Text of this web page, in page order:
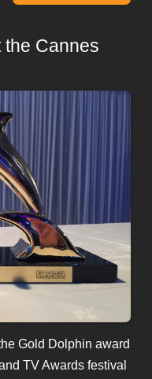
the Cannes
Gold Dolphin award
TV Awards festival